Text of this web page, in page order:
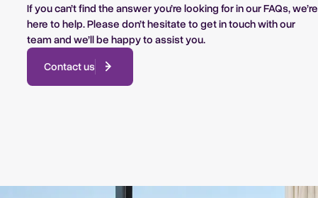
If you can’t find the answer you’re looking for in our FAQs, we’re
here to help. Please don’t hesitate to get in touch with our
team and we’ll be happy to assist you.
Contact us